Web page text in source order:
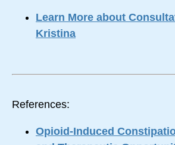
Learn More about
Kristina
References:
Opioid-Induced